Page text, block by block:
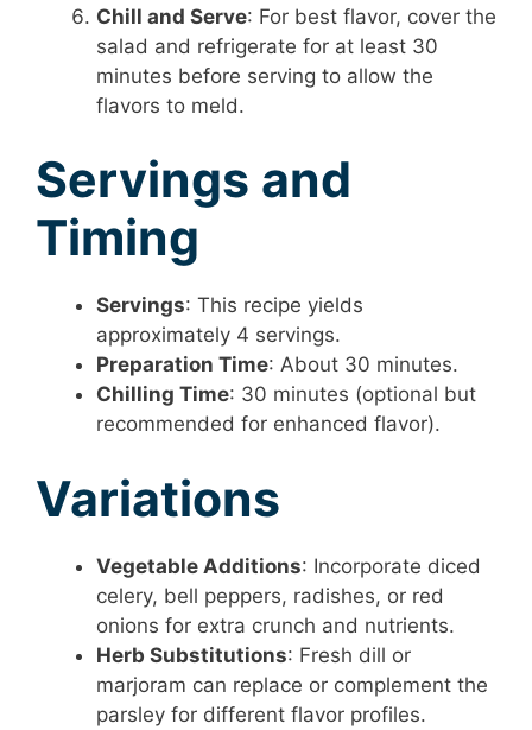
Chill and Serve: For best flavor, cover the
salad and refrigerate for at least 30
minutes before serving to allow the
flavors to meld.
Servings and
Timing
Servings: This recipe yields
approximately 4 servings.
Preparation Time: About 30 minutes.
Chilling Time: 30 minutes (optional but
recommended for enhanced flavor).
Variations
Vegetable Additions: Incorporate diced
celery, bell peppers, radishes, or red
onions for extra crunch and nutrients.
Herb Substitutions: Fresh dill or
marjoram can replace or complement the
parsley for different flavor profiles.